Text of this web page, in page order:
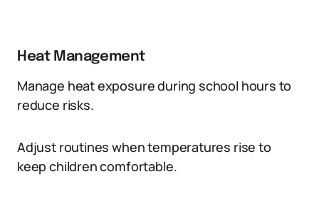
Heat Management
Manage heat exposure during school hours to
reduce risks.
Adjust routines when temperatures rise to
keep children comfortable.